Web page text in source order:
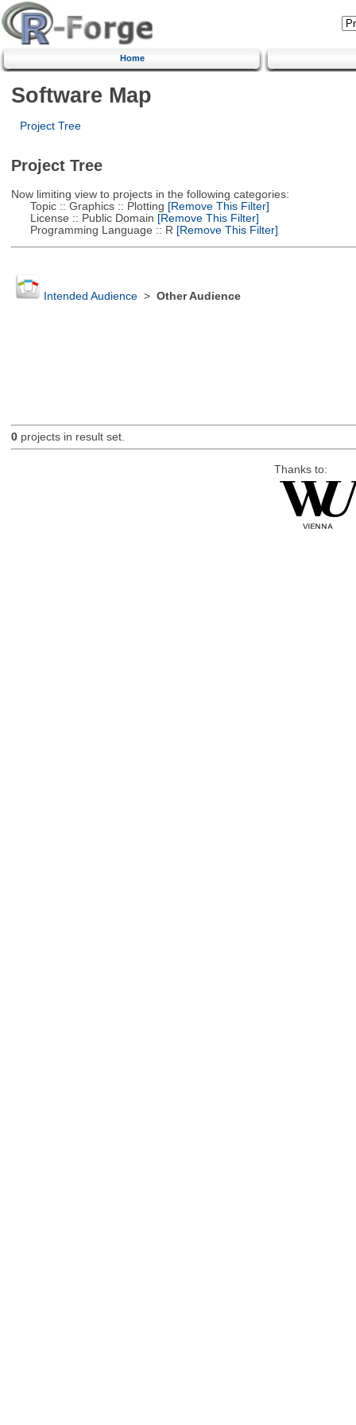
Home
Software Map
Project Tree
Project Tree
Now limiting view to projects in the following categories:
Topic :: Graphics :: Plotting [Remove This Filter]
License :: Public Domain [Remove This Filter]
Programming Language :: R [Remove This Filter]
Intended Audience> Other Audience
0projects in result set.
Thanks to: